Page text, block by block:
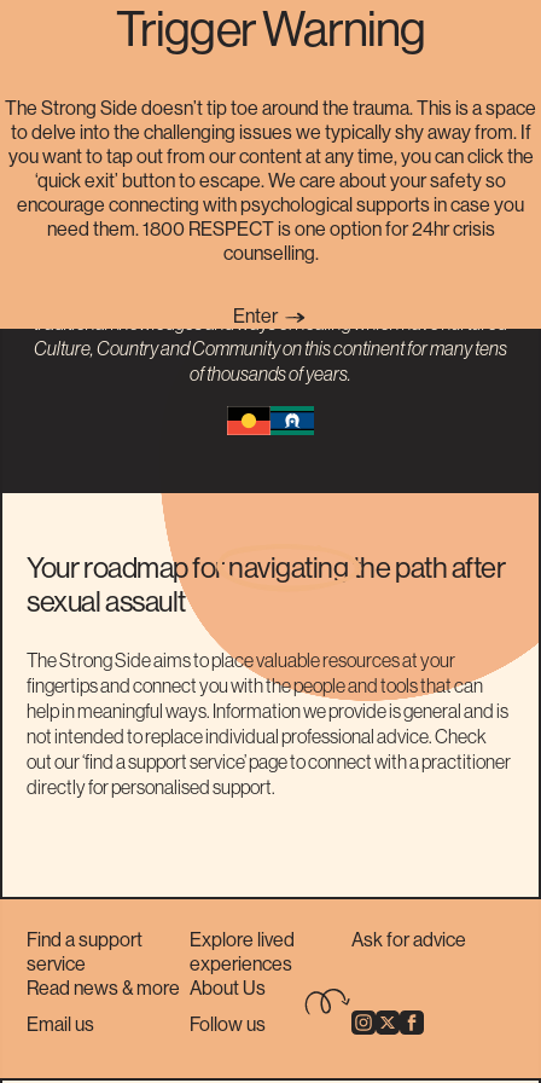
Trigger Warning
The Strong Side doesn’t tip toe around the trauma. This is a space
to delve into the challenging issues we typically shy away from. If
you want to tap out from our content at any time, you can click the
‘quick exit’ button to escape. We care about your safety so
encourage connecting with psychological supports in case you
need them. 1800 RESPECT is one option for 24hr crisis
counselling.
Enter
Helplines
The Strong Side acknowledges the Traditional Owners and
Custodians of the land on which our project was born, the Gadigal
People of the Eora Nation. We pay our respects toAboriginal and
Elders past, present and emerging. The
traditional knowledges and ways of healing which have nurtured
Culture, Country and Community on this continent for many tens
of thousands of years.
Your roadmap fornavigating the path after
sexual assault
The Strong Side aims to place valuable resources at your
fingertips and connect you with the people and tools that can
help in meaningful ways. Information we provide is general and is
not intended to replace individual professional advice. Check
out our ‘find a support service’ page to connect with a practitioner
directly for personalised support.
Find a support
service
Explore lived
experiences
Ask for advice
Read news & more About Us
Email us
Follow us